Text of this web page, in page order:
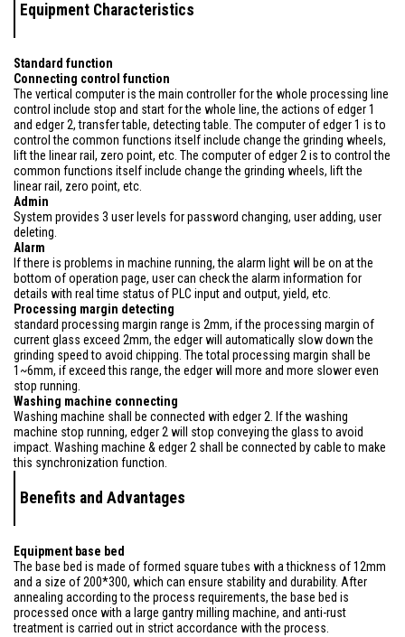
Equipment Characteristics
Standard function
Connecting control function
The vertical computer is the main controller for the whole processing line
control include stop and start for the whole line, the actions of edger 1
and edger 2, transfer table, detecting table. The computer of edger 1 is to
control the common functions itself include change the grinding wheels,
lift the linear rail, zero point, etc. The computer of edger 2 is to control the
common functions itself include change the grinding wheels, lift the
linear rail, zero point, etc.
Admin
System provides 3 user levels for password changing, user adding, user
deleting.
Alarm
If there is problems in machine running, the alarm light will be on at the
bottom of operation page, user can check the alarm information for
details with real time status of PLC input and output, yield, etc.
Processing margin detecting
standard processing margin range is 2mm, if the processing margin of
current glass exceed 2mm, the edger will automatically slow down the
grinding speed to avoid chipping. The total processing margin shall be
1~6mm, if exceed this range, the edger will more and more slower even
stop running.
Washing machine connecting
Washing machine shall be connected with edger 2. If the washing
machine stop running, edger 2 will stop conveying the glass to avoid
impact. Washing machine & edger 2 shall be connected by cable to make
this synchronization function.
Benefits and Advantages
Equipment base bed
The base bed is made of formed square tubes with a thickness of 12mm
and a size of 200*300, which can ensure stability and durability. After
annealing according to the process requirements, the base bed is
processed once with a large gantry milling machine, and anti-rust
treatment is carried out in strict accordance with the process.